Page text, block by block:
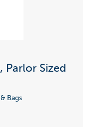
Parlor Sized
Bags